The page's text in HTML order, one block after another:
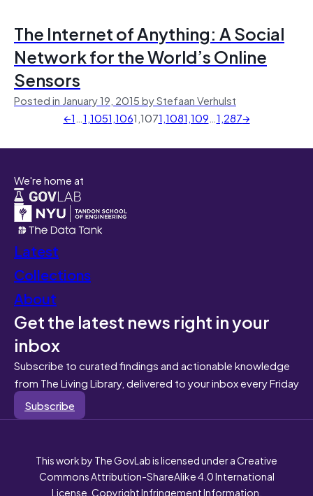
The Internet of Anything: A Social
Network for the World’s Online
Sensors
Posted in January 19, 2015 by Stefaan Verhulst
←1…1,1051,1061,1071,1081,109…1,287→
We're home at
Latest
Collections
About
Get the latest news right in your
inbox
Subscribe to curated findings and actionable knowledge
from The Living Library, delivered to your inbox every Friday
Subscribe
This work by The GovLab is licensed under a Creative
Commons Attribution-ShareAlike 4.0 International
License. Copyright Infringement Information.